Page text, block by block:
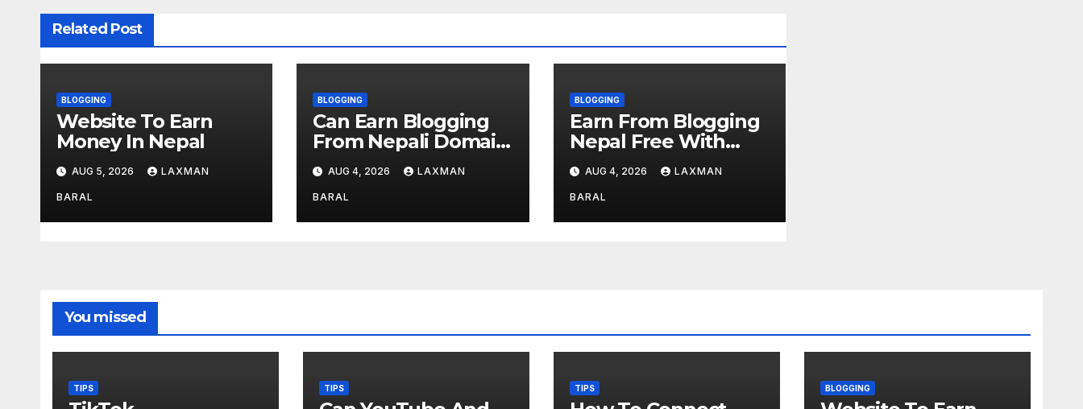
i
g
a
t
i
o
Related Post
BLOGGING
Website To Earn
Money In Nepal
AUG 5, 2026 LAXMAN
BARAL
BLOGGING
Can Earn Blogging
From Nepali Domain
Register
AUG 4, 2026 LAXMAN
BARAL
BLOGGING
Earn From Blogging
Nepal Free With
AdSense
AUG 4, 2026 LAXMAN
BARAL
You missed
TIPS TIPS TIPS BLOGGING